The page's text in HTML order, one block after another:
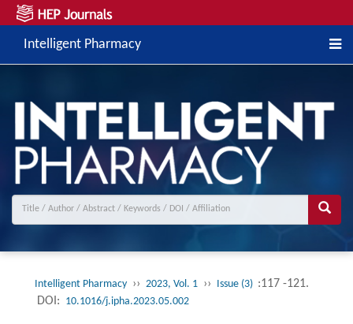
Intelligent Pharmacy
Intelligent Pharmacy ›› 2023, Vol. 1 ›› Issue (3) :117 -121.
DOI: 10.1016/j.ipha.2023.05.002